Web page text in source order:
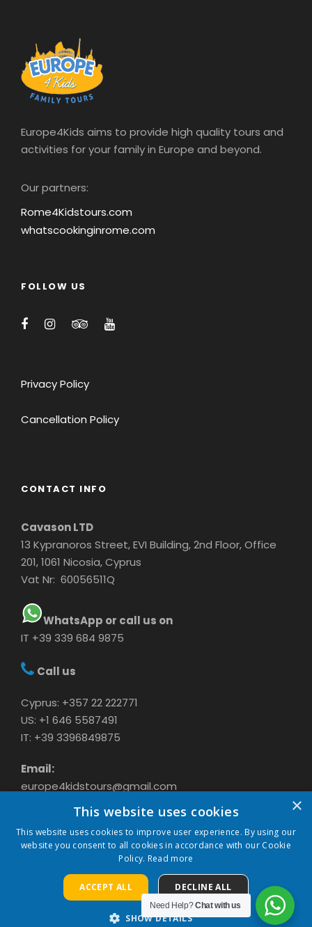
“
kids interested with fun facts during the tour.
The Scavenger huntwas amazing, the kids
they were tired, motivating them and
along the way. Our children can now recall
Europe4Kids aims to provide high quality tours and
activities for your family in Europe and beyond.
Our partners:
Rome4Kidstours.com
whatscookinginrome.com
FOLLOW US
Privacy Policy
Cancellation Policy
CONTACT INFO
Cavason LTD
13 Kypranoros Street, EVI Building, 2nd Floor, Office
201, 1061 Nicosia, Cyprus
Vat Nr: 60056511Q
WhatsApp or call us on
IT +39 339 684 9875
Call us
Cyprus: +357 22 222771
US: +1 646 5587491
IT: +39 3396849875
Email:
europe4kidstours@gmail.com
COPYRIGHT 2024 CAVASON LTD, ALL RIGHTS
RESERVED
Need Help?Chat with us
×
This website uses cookies
This website uses cookies to improve user experience. By using our
website you consent to all cookies in accordance with our Cookie
Policy. Read more
ACCEPT ALL DECLINE ALL
SHOW DETAILS